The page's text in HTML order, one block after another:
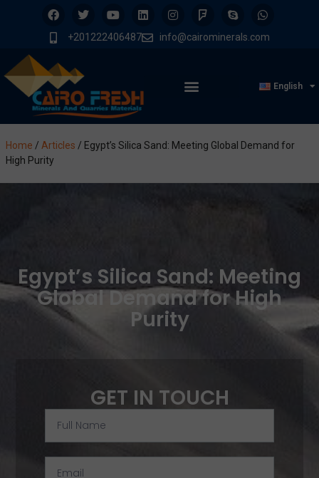
+201222406487 info@cairominerals.com
English
Home / Articles / Egypt’s Silica Sand: Meeting Global Demand for
High Purity
Egypt’s Silica Sand: Meeting
Global Demand for High
Purity
GET IN TOUCH